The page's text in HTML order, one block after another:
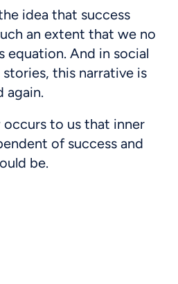
idea that success
an extent that we no
equation. And in social
this narrative is
again.
occurs to us that inner
of success and
be.